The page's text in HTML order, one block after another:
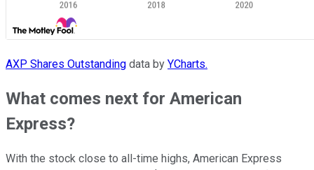
AXP Shares Outstanding data by YCharts.
What comes next for American
Express?
With the stock close to all-time highs, American Express